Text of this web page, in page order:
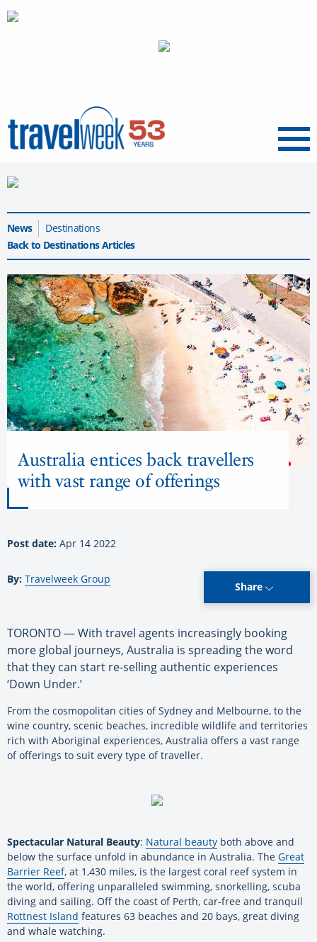
Menu
News
Destinations
Back to Destinations Articles
Australia entices back travellers
with vast range of offerings
Post date: Apr 14 2022
By: Travelweek Group
Share
TORONTO — With travel agents increasingly booking
more global journeys, Australia is spreading the word
that they can start re-selling authentic experiences
‘Down Under.’
From the cosmopolitan cities of Sydney and Melbourne, to the
wine country, scenic beaches, incredible wildlife and territories
rich with Aboriginal experiences, Australia offers a vast range
of offerings to suit every type of traveller.
Spectacular Natural Beauty: Natural beauty both above and
below the surface unfold in abundance in Australia. The Great
Barrier Reef, at 1,430 miles, is the largest coral reef system in
the world, offering unparalleled swimming, snorkelling, scuba
diving and sailing. Off the coast of Perth, car-free and tranquil
Rottnest Island features 63 beaches and 20 bays, great diving
and whale watching.